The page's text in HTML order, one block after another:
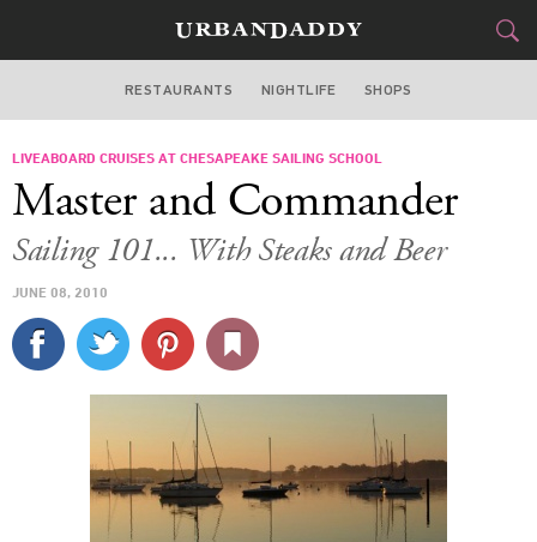
WASHINGTON DC
FOOD&DRINK
STYLE&GEAR
CULTURE
SPORTS
DELIVERY
SIGN UP
RESTAURANTS NIGHTLIFE SHOPS
LIVEABOARD CRUISES AT CHESAPEAKE SAILING SCHOOL
Master and Commander
Sailing 101... With Steaks and Beer
JUNE 08, 2010